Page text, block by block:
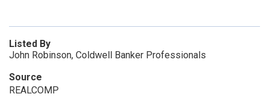
Listed By
John Robinson, Coldwell Banker Professionals
Source
REALCOMP